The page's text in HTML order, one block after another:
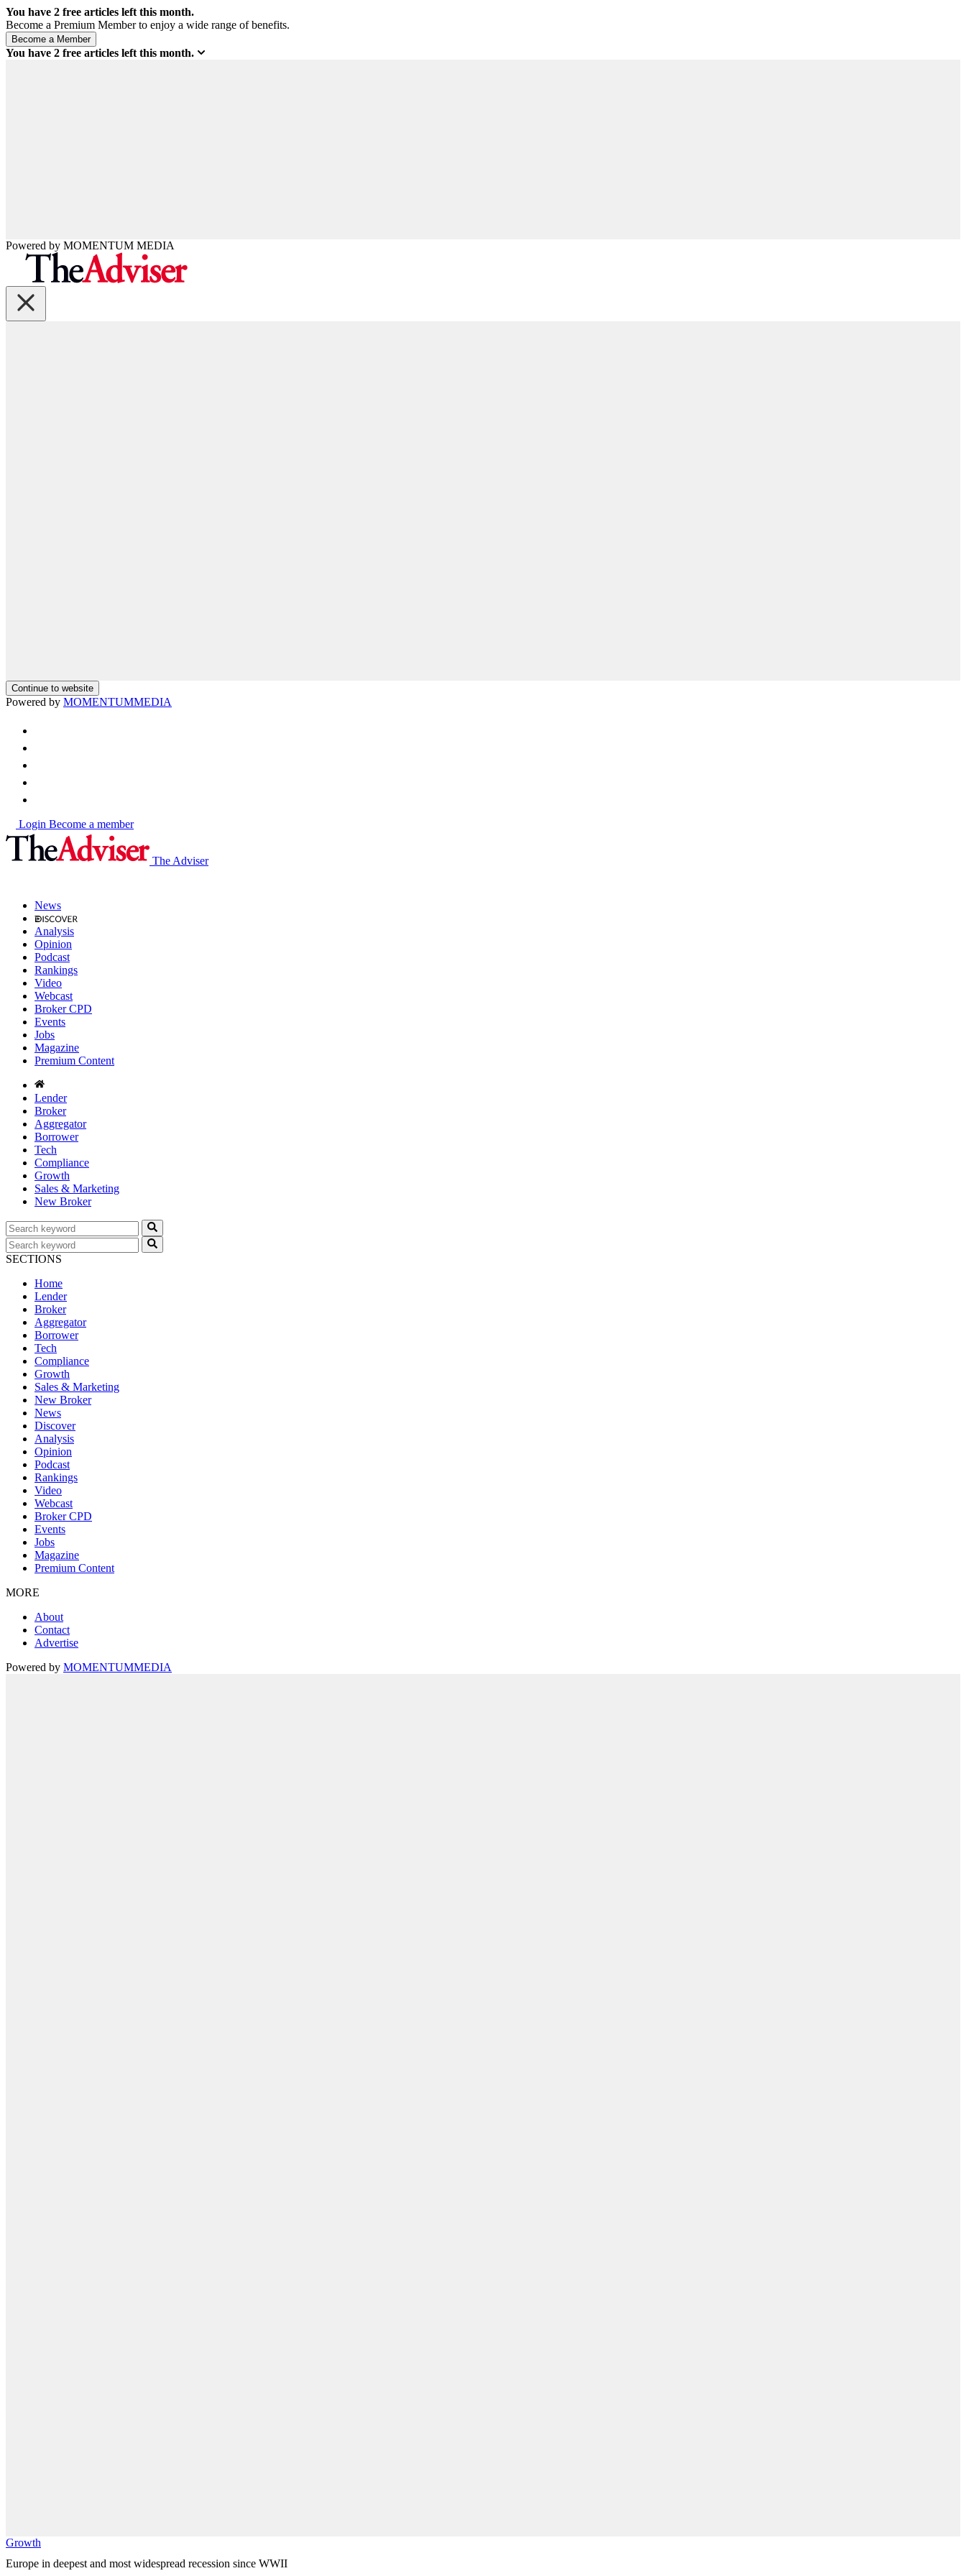
You have 2 free articles left this month.
Become a Premium Member to enjoy a wide range of benefits.
You have 2 free articles left this month.
Powered by MOMENTUM MEDIA
Continue to website
Powered by MOMENTUMMEDIA
Login Become a member
The Adviser
News
Analysis
Opinion
Podcast
Rankings
Video
Webcast
Broker CPD
Events
Jobs
Magazine
Premium Content
Lender
Broker
Aggregator
Borrower
Tech
Compliance
Growth
Sales & Marketing
New Broker
SECTIONS
Home
Lender
Broker
Aggregator
Borrower
Tech
Compliance
Growth
Sales & Marketing
New Broker
News
Discover
Analysis
Opinion
Podcast
Rankings
Video
Webcast
Broker CPD
Events
Jobs
Magazine
Premium Content
MORE
About
Contact
Advertise
Powered by MOMENTUMMEDIA
Growth
Europe in deepest and most widespread recession since WWII